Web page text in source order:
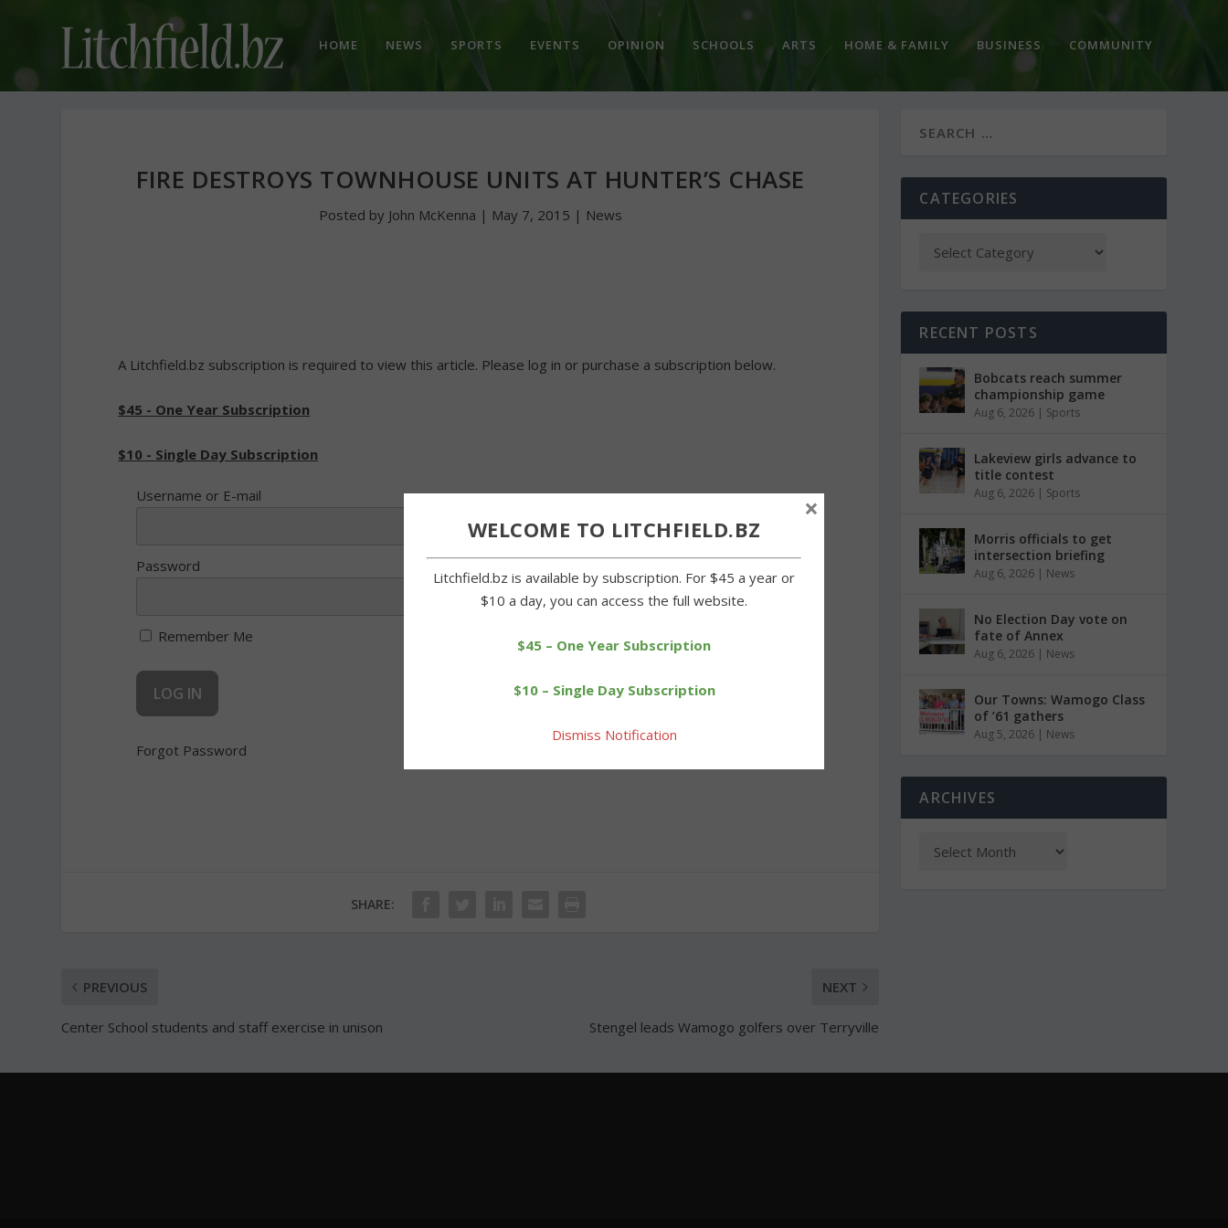
HOME NEWS SPORTS EVENTS OPINION SCHOOLS ARTS HOME & FAMILY BUSINESS COMMUNITY
FIRE DESTROYS TOWNHOUSE UNITS AT HUNTER’S CHASE
Posted by John McKenna | May 7, 2015 | News
A Litchfield.bz subscription is required to view this article. Please log in or purchase a subscription below.
$45 - One Year Subscription
$10 - Single Day Subscription
Username or E-mail
Password
Remember Me
Forgot Password
SHARE:
PREVIOUS
Center School students and staff exercise in unison
NEXT
Stengel leads Wamogo golfers over Terryville
CATEGORIES
RECENT POSTS
Bobcats reach summer
championship game
Aug 6, 2026 | Sports
Lakeview girls advance to
title contest
Aug 6, 2026 | Sports
Morris officials to get
intersection briefing
Aug 6, 2026 | News
No Election Day vote on
fate of Annex
Aug 6, 2026 | News
Our Towns: Wamogo Class
of ’61 gathers
Aug 5, 2026 | News
ARCHIVES
WELCOME TO LITCHFIELD.BZ
Litchfield.bz is available by subscription. For $45 a year or
$10 a day, you can access the full website.
$45 – One Year Subscription
$10 – Single Day Subscription
Dismiss Notification
×